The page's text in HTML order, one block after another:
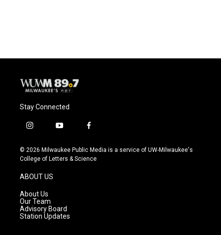
Stay Connected
i
s
t
g
r
a
m
y
u
t
f
c
e
© 2026 Milwaukee Public Media is a service of UW-Milwaukee's
College of Letters & Science
ABOUT US
About Us
Our Team
Advisory Board
Station Updates